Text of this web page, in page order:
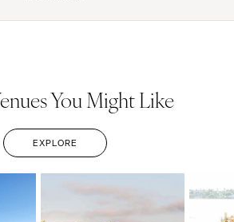
You Might Like
EXPLORE